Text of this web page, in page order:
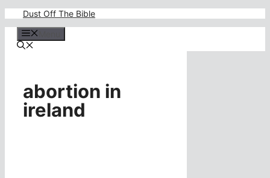
content
Dust Off The Bible
abortion in
ireland